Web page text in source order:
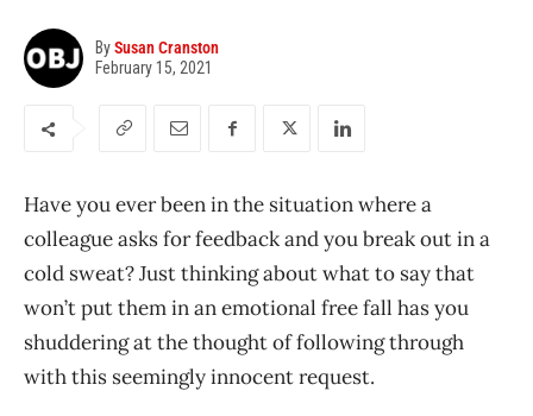
BySusan Cranston
February 15, 2021
Have you ever been in the situation where a
colleague asks for feedback and you break out in a
cold sweat? Just thinking about what to say that
won’t put them in an emotional free fall has you
shuddering at the thought of following through
with this seemingly innocent request.